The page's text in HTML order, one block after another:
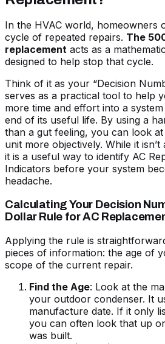
In the HVAC world, homeowners
cycle of repeated repairs. The
replacement acts as a
designed to help stop that cycle.
Think of it as your “Decision
serves as a practical tool to help
more time and effort into a
end of its useful life. By using a
than a gut feeling, you can look
unit more objectively. While it
it is a useful way to identify AC
Indicators before your system
headache.
Calculating Your Decision
Dollar Rule for AC
Applying the rule is
pieces of information: the age of
scope of the current repair.
Find the Age: Look at the
your outdoor condenser. It
manufacture date. If it only
you can often look that up
was built.